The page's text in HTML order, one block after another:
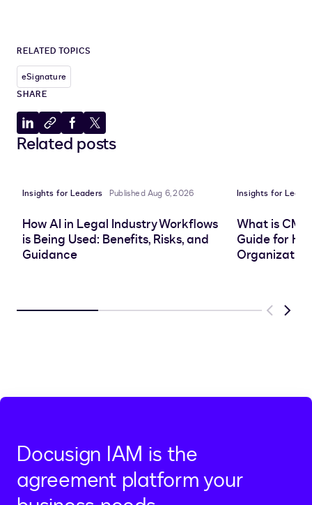
RELATED TOPICS
eSignature
SHARE
Share
to
Copy
to
Share
to
Share
to
Related posts
Insights for Leaders Published Aug 6, 2026
How AI in Legal Industry Workflows
is Being Used: Benefits, Risks, and
Guidance
Insights for
What is
Guide for
Previous
Next
Docusign IAM is the
agreement platform your